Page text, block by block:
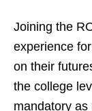
Joining the
experience
on their
the college
mandatory